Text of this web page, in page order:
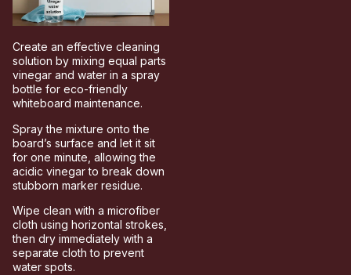
Create an effective cleaning
solution by mixing equal parts
vinegar and water in a spray
bottle for eco-friendly
whiteboard maintenance.
Spray the mixture onto the
board’s surface and let it sit
for one minute, allowing the
acidic vinegar to break down
stubborn marker residue.
Wipe clean with a microfiber
cloth using horizontal strokes,
then dry immediately with a
separate cloth to prevent
water spots.